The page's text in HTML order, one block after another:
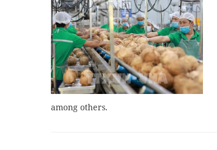
among others.